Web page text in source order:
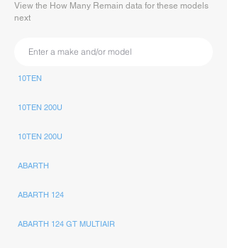
View the How Many Remain data for these models
next
10TEN
10TEN 200U
10TEN 200U
ABARTH
ABARTH 124
ABARTH 124 GT MULTIAIR